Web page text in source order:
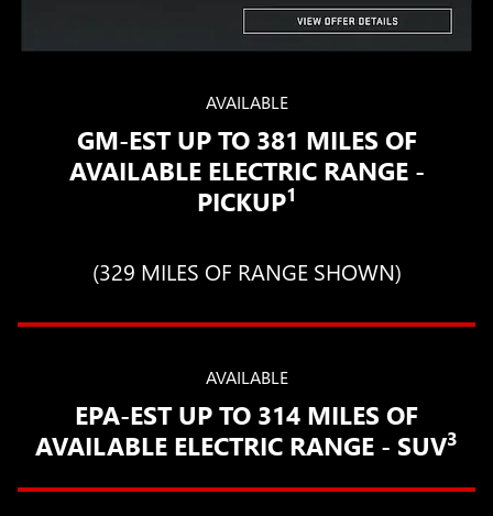
AVAILABLE
GM-EST UP TO 381 MILES OF
AVAILABLE ELECTRIC RANGE -
PICKUP1
(329 MILES OF RANGE SHOWN)
AVAILABLE
EPA-EST UP TO 314 MILES OF
AVAILABLE ELECTRIC RANGE - SUV3